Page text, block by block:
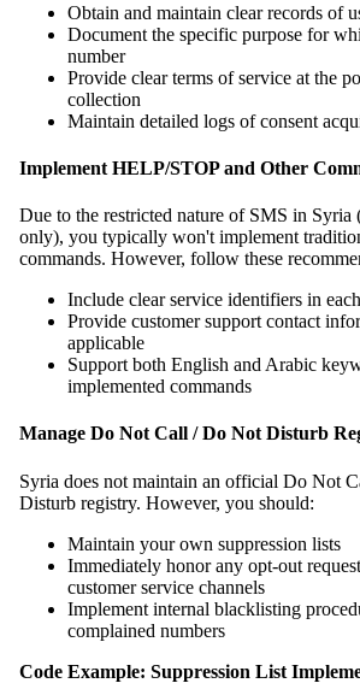
Obtain and maintain clear records of
Document the specific purpose for
number
Provide clear terms of service at the
collection
Maintain detailed logs of consent
Implement HELP/STOP and Other
Due to the restricted nature of SMS in Syria
only), you typically won't implement
commands. However, follow these
Include clear service identifiers in
Provide customer support contact
applicable
Support both English and Arabic
implemented commands
Manage Do Not Call / Do Not Disturb
Syria does not maintain an official Do Not
Disturb registry. However, you should:
Maintain your own suppression lists
Immediately honor any opt-out
customer service channels
Implement internal blacklisting
complained numbers
Code Example: Suppression List